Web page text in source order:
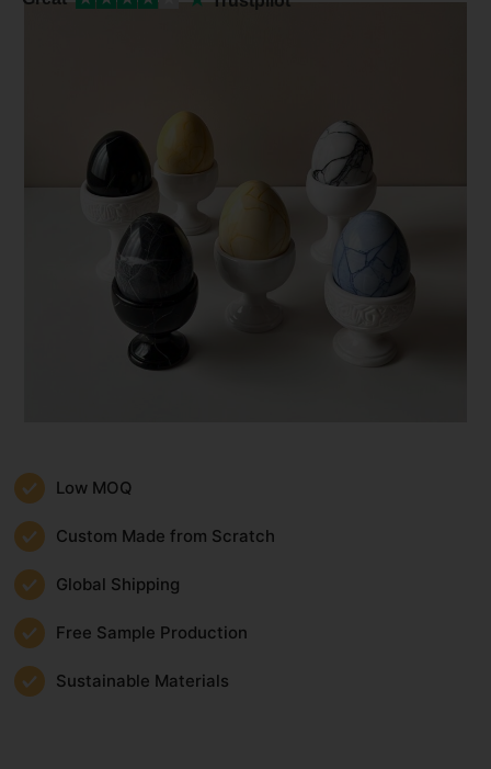
Low MOQ
Custom Made from Scratch
Global Shipping
Free Sample Production
Sustainable Materials